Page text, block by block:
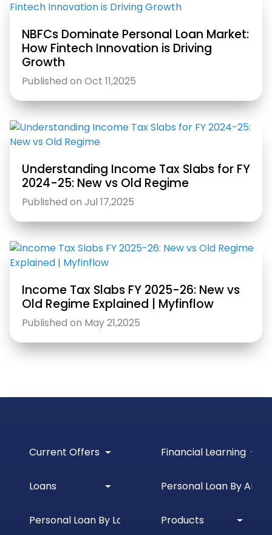
NBFCs Dominate Personal Loan Market:
How Fintech Innovation is Driving
Growth
Published on Oct 11,2025
Understanding Income Tax Slabs for FY
2024-25: New vs Old Regime
Published on Jul 17,2025
Income Tax Slabs FY 2025-26: New vs
Old Regime Explained | Myfinflow
Published on May 21,2025
Current Offers Financial Learning
Loans Personal Loan By
Personal Loan By Location Products